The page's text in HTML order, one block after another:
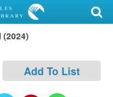
Add To List